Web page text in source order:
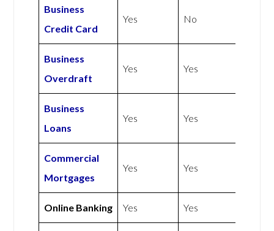
Business
Credit Card
Yes No
Business
Overdraft
Yes Yes
Business
Loans
Yes Yes
Commercial
Mortgages
Yes Yes
Online Banking Yes Yes